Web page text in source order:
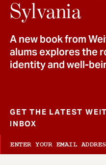
Sylvania
A new book from
alums explores the
identity and well-
GET THE LATEST
INBOX